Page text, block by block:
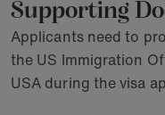
Supporting
Applicants need to
the US Immigration
USA during the visa